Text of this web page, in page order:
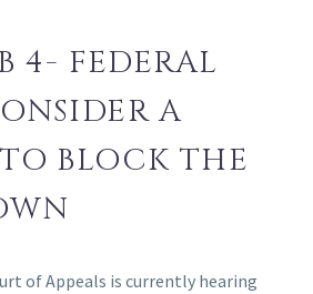
4- FEDERAL
A
BLOCK THE
of Appeals is currently hearing